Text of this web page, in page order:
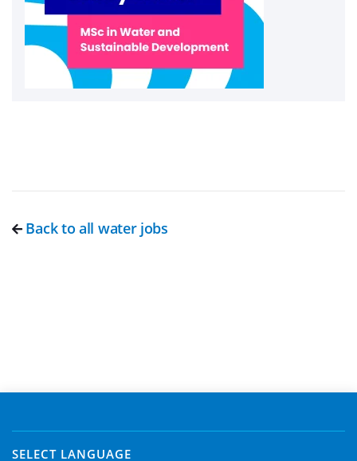
Back to all water jobs
SELECT LANGUAGE